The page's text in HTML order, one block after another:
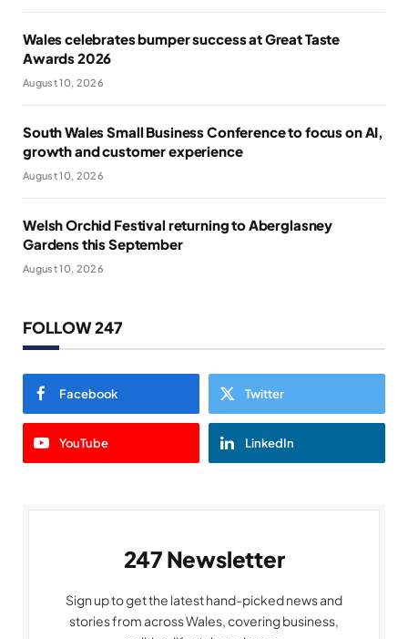
Wales celebrates bumper success at Great Taste
Awards 2026
August 10, 2026
South Wales Small Business Conference to focus on AI,
growth and customer experience
August 10, 2026
Welsh Orchid Festival returning to Aberglasney
Gardens this September
August 10, 2026
FOLLOW 247
Facebook Twitter
YouTube LinkedIn
247 Newsletter
Sign up to get the latest hand-picked news and
stories from across Wales, covering business,